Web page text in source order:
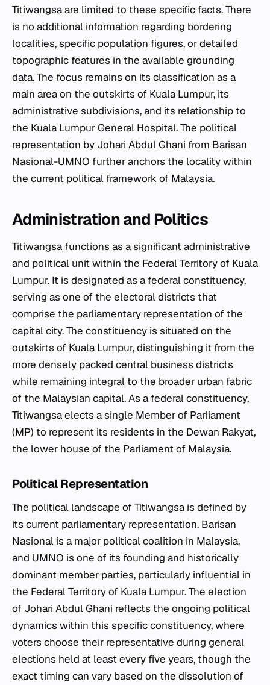
Titiwangsa are limited to these specific facts. There
is no additional information regarding bordering
localities, specific population figures, or detailed
topographic features in the available grounding
data. The focus remains on its classification as a
main area on the outskirts of Kuala Lumpur, its
administrative subdivisions, and its relationship to
the Kuala Lumpur General Hospital. The political
representation by Johari Abdul Ghani from Barisan
Nasional-UMNO further anchors the locality within
the current political framework of Malaysia.
Administration and Politics
Titiwangsa functions as a significant administrative
and political unit within the Federal Territory of Kuala
Lumpur. It is designated as a federal constituency,
serving as one of the electoral districts that
comprise the parliamentary representation of the
capital city. The constituency is situated on the
outskirts of Kuala Lumpur, distinguishing it from the
more densely packed central business districts
while remaining integral to the broader urban fabric
of the Malaysian capital. As a federal constituency,
Titiwangsa elects a single Member of Parliament
(MP) to represent its residents in the Dewan Rakyat,
the lower house of the Parliament of Malaysia.
Political Representation
The political landscape of Titiwangsa is defined by
its current parliamentary representation. Barisan
Nasional is a major political coalition in Malaysia,
and UMNO is one of its founding and historically
dominant member parties, particularly influential in
the Federal Territory of Kuala Lumpur. The election
of Johari Abdul Ghani reflects the ongoing political
dynamics within this specific constituency, where
voters choose their representative during general
elections held at least every five years, though the
exact timing can vary based on the dissolution of